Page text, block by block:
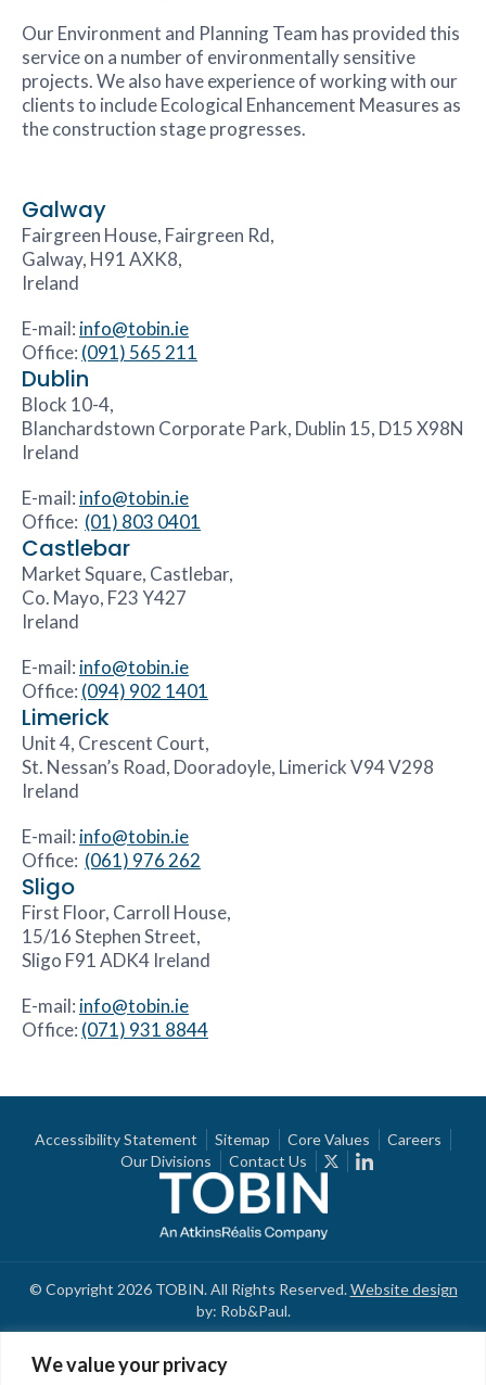
We value your privacy
Our Environment and Planning Team has provided this
service on a number of environmentally sensitive
projects. We also have experience of working with our
clients to include Ecological Enhancement Measures as
the construction stage progresses.
Galway
Fairgreen House, Fairgreen Rd,
Galway, H91 AXK8,
Ireland
E-mail: info@tobin.ie
Office: (091) 565 211
Dublin
Block 10-4,
Blanchardstown Corporate Park, Dublin 15, D15 X98N
Ireland
E-mail: info@tobin.ie
Office: (01) 803 0401
Castlebar
Market Square, Castlebar,
Co. Mayo, F23 Y427
Ireland
E-mail: info@tobin.ie
Office: (094) 902 1401
Limerick
Unit 4, Crescent Court,
St. Nessan’s Road, Dooradoyle, Limerick V94 V298
Ireland
E-mail: info@tobin.ie
Office: (061) 976 262
Sligo
First Floor, Carroll House,
15/16 Stephen Street,
Sligo F91 ADK4 Ireland
E-mail: info@tobin.ie
Office: (071) 931 8844
Accessibility Statement Sitemap Core Values
Careers
Our Divisions
Contact Us
© Copyright 2026 TOBIN. All Rights Reserved.Website design
by: Rob&Paul.